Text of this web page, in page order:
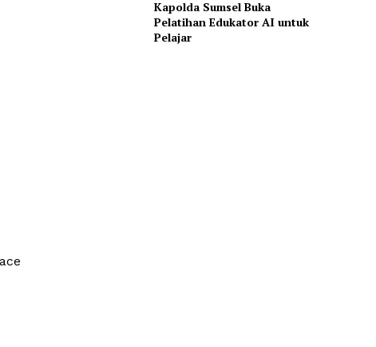
Kapolda Sumsel Buka
Pelatihan Edukator AI untuk
Pelajar